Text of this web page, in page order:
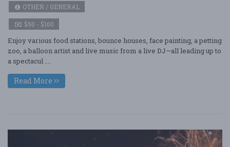
OTHER / GENERAL
$50 - $100
Enjoy various food stations, bounce houses, face painting, a petting
zoo, a balloon artist and live music from a live DJ—all leading up to
a spectacul ....
Read More